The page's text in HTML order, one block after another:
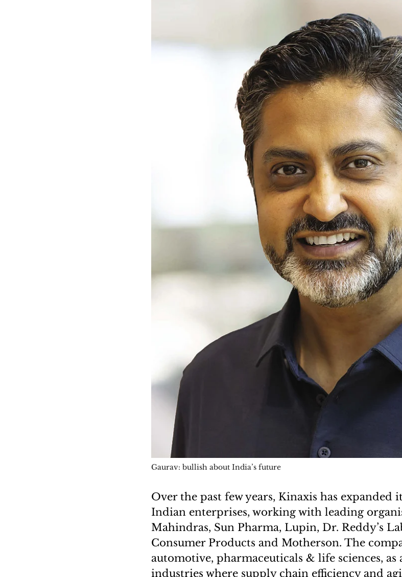
Gaurav: bullish about India’s future
Over the past few years, Kinaxis has expanded
Indian enterprises, working with leading
Mahindras, Sun Pharma, Lupin, Dr. Reddy’s
Consumer Products and Motherson. The
automotive, pharmaceuticals & life sciences,
industries where supply chain efficiency and